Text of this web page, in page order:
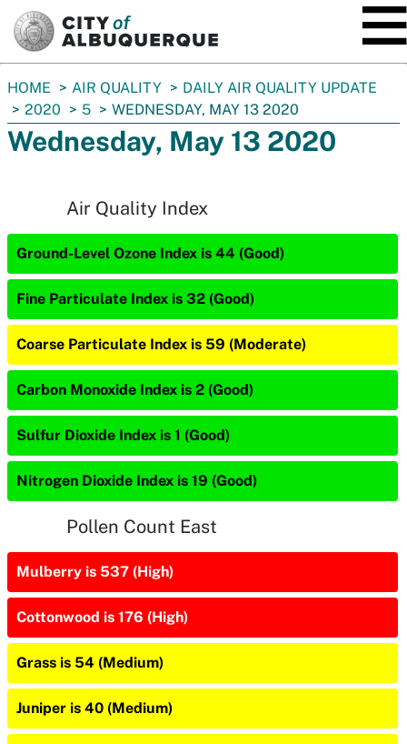
You
are
here:
HOME AIR QUALITY
DAILY AIR QUALITY UPDATE
2020
5 WEDNESDAY, MAY 13 2020
Wednesday, May 13 2020
Air Quality Index
Ground-Level Ozone Index is 44 (Good)
Fine Particulate Index is 32 (Good)
Coarse Particulate Index is 59 (Moderate)
Carbon Monoxide Index is 2 (Good)
Sulfur Dioxide Index is 1 (Good)
Nitrogen Dioxide Index is 19 (Good)
Pollen Count East
Mulberry is 537 (High)
Cottonwood is 176 (High)
Grass is 54 (Medium)
Juniper is 40 (Medium)